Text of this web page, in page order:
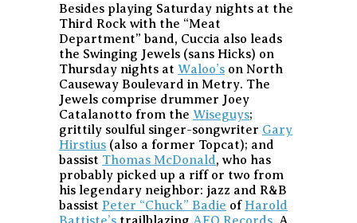
Besides playing Saturday nights at the
Third Rock with the “Meat
Department” band, Cuccia also leads
the Swinging Jewels (sans Hicks) on
Thursday nights at Waloo’s on North
Causeway Boulevard in Metry. The
Jewels comprise drummer Joey
Catalanotto from the Wiseguys;
grittily soulful singer-songwriter Gary
Hirstius (also a former Topcat); and
bassist Thomas McDonald, who has
probably picked up a riff or two from
his legendary neighbor: jazz and R&B
bassist Peter “Chuck” Badie of Harold